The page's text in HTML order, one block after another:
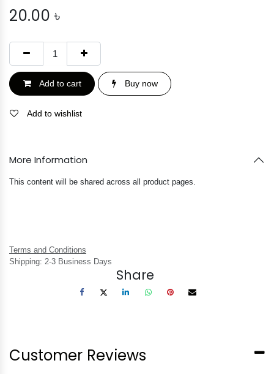
20.00 ৳
Add to cart Buy now
Add to wishlist
More Information
This content will be shared across all product pages.
Terms and Conditions
Shipping: 2-3 Business Days
Share
Customer Reviews